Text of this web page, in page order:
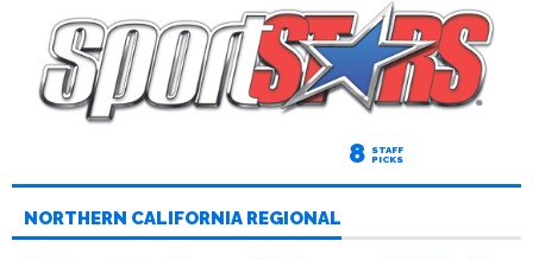
8 STAFF
PICKS
NORTHERN CALIFORNIA REGIONAL